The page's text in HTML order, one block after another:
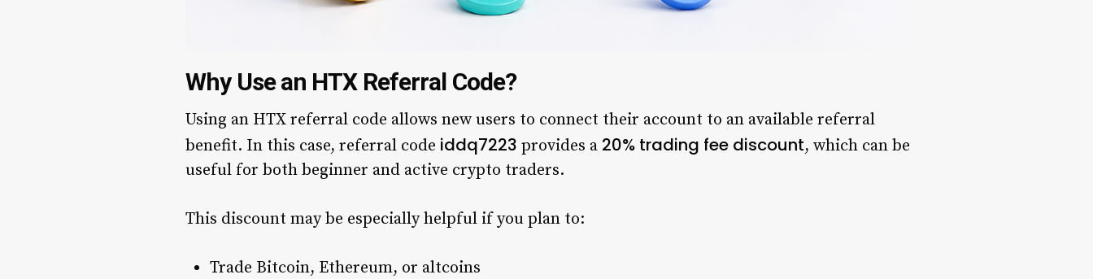
Why Use an HTX Referral Code?
Using an HTX referral code allows new users to connect their account to an available referral
benefit. In this case, referral code iddq7223 provides a 20% trading fee discount, which can be
useful for both beginner and active crypto traders.
This discount may be especially helpful if you plan to:
Trade Bitcoin, Ethereum, or altcoins